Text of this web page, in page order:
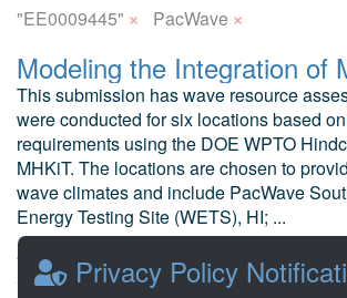
"EE0009445" × PacWave ×
This submission has wave resource
were conducted for six locations based
requirements using the DOE WPTO
MHKiT. The locations are chosen to
wave climates and include PacWave
Energy Testing Site (WETS), HI; ...
Mankle, H. and Robertson, B. University of
FairbanksPrivacy Policy